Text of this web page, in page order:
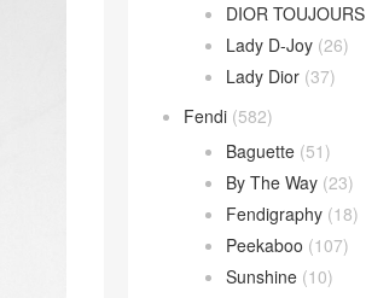
DIOR TOUJOURS
Lady D-Joy (26)
Lady Dior (37)
Fendi (582)
Baguette (51)
By The Way (23)
Fendigraphy (18)
Peekaboo (107)
Sunshine (10)